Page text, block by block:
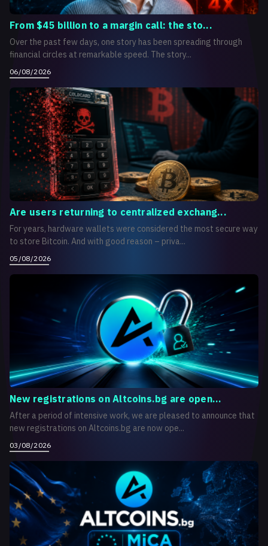
From $45 billion to a margin call: the sto...
Over the past few days, one story has been spreading through
financial circles at remarkable speed. The story...
06/08/2026
Are users returning to centralized exchang...
For years, hardware wallets were considered the most secure way
to store Bitcoin. And with good reason – priva...
05/08/2026
New registrations on Altcoins.bg are open...
After a period of intensive work, we are pleased to announce that
new registrations on Altcoins.bg are now ope...
03/08/2026